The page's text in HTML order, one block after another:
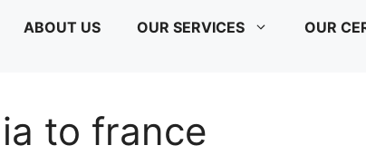
ABOUT US OUR SERVICES OUR
to france